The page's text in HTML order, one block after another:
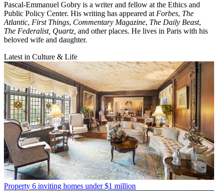
Pascal-Emmanuel Gobry is a writer and fellow at the Ethics and
Public Policy Center. His writing has appeared at Forbes, The
Atlantic, First Things, Commentary Magazine, The Daily Beast,
The Federalist, Quartz, and other places. He lives in Paris with his
beloved wife and daughter.
Latest in Culture & Life
Property 6 inviting homes under $1 million